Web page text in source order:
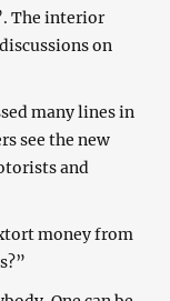
The interior
on
many lines in
see the new
and
money from